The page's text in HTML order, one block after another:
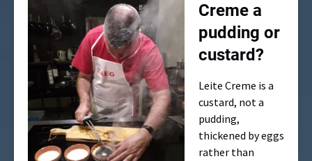
Creme a
pudding or
custard?
Leite Creme is a
custard, not a
pudding,
thickened by eggs
rather than